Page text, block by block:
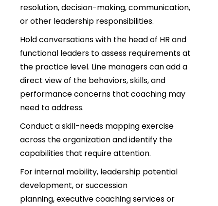
resolution, decision-making, communication,
or other leadership responsibilities.
Hold conversations with the head of HR and
functional leaders to assess requirements at
the practice level. Line managers can add a
direct view of the behaviors, skills, and
performance concerns that coaching may
need to address.
Conduct a skill-needs mapping exercise
across the organization and identify the
capabilities that require attention.
For internal mobility, leadership potential
development, or succession
planning, executive coaching services or